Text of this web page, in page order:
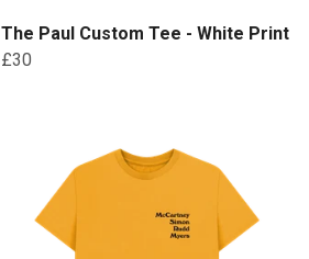
The Paul Custom Tee - White Print
£30